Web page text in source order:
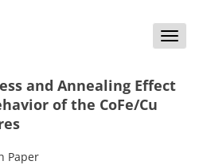
Toggle
and Annealing Effect
of the CoFe/Cu
Paper